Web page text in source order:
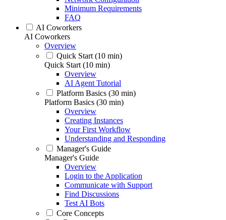
Minimum Requirements
FAQ
AI Coworkers
AI Coworkers
Overview
Quick Start (10 min)
Quick Start (10 min)
Overview
AI Agent Tutorial
Platform Basics (30 min)
Platform Basics (30 min)
Overview
Creating Instances
Your First Workflow
Understanding and Responding
Manager's Guide
Manager's Guide
Overview
Login to the Application
Communicate with Support
Find Discussions
Test AI Bots
Core Concepts